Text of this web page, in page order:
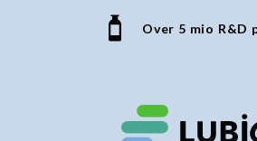
Over 5 mio R&D